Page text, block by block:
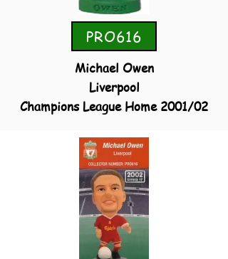
PRO616
Michael Owen
Liverpool
Champions League Home 2001/02